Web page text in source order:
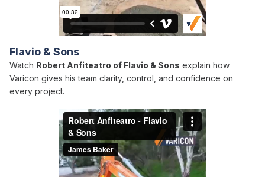
Flavio & Sons
Watch Robert Anfiteatro of Flavio & Sons explain how
Varicon gives his team clarity, control, and confidence on
every project.